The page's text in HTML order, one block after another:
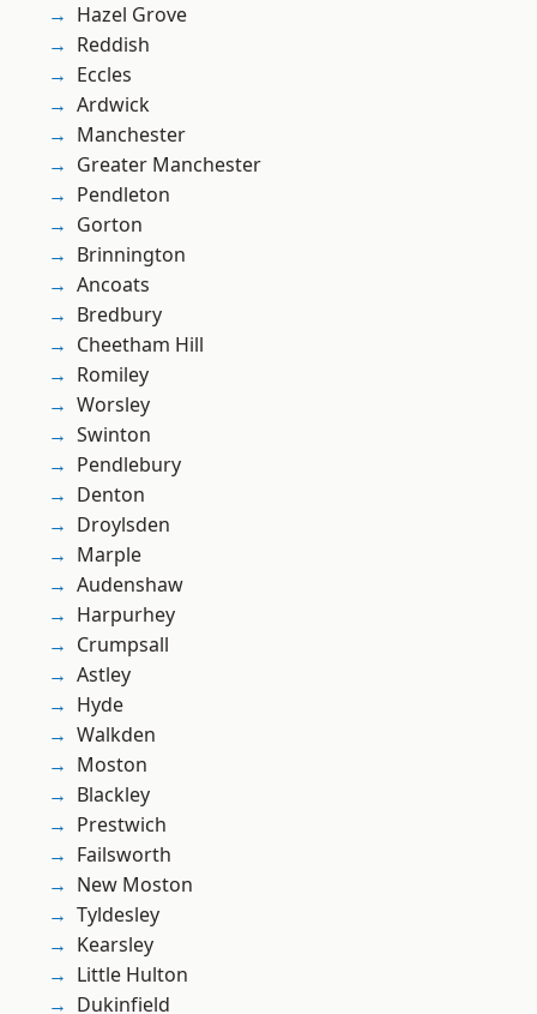
Hazel Grove
Reddish
Eccles
Ardwick
Manchester
Greater Manchester
Pendleton
Gorton
Brinnington
Ancoats
Bredbury
Cheetham Hill
Romiley
Worsley
Swinton
Pendlebury
Denton
Droylsden
Marple
Audenshaw
Harpurhey
Crumpsall
Astley
Hyde
Walkden
Moston
Blackley
Prestwich
Failsworth
New Moston
Tyldesley
Kearsley
Little Hulton
Dukinfield